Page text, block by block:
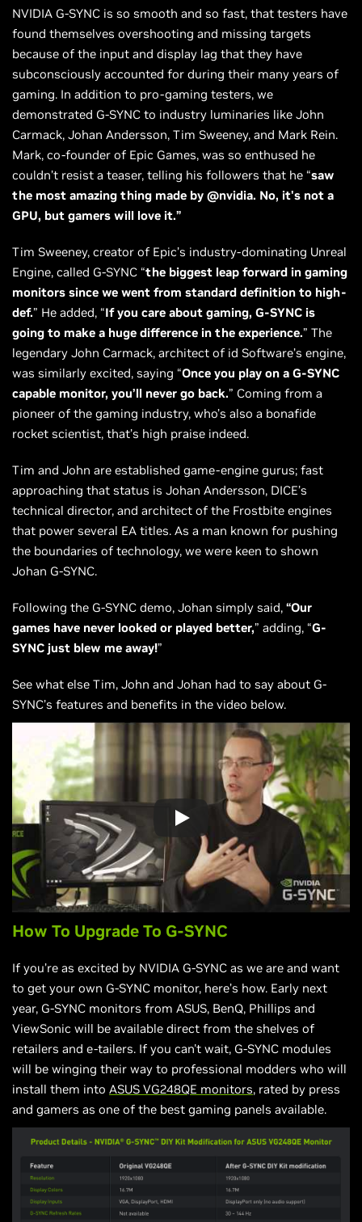
NVIDIA G-SYNC is so smooth and so fast, that testers have
found themselves overshooting and missing targets
because of the input and display lag that they have
subconsciously accounted for during their many years of
gaming. In addition to pro-gaming testers, we
demonstrated G-SYNC to industry luminaries like John
Carmack, Johan Andersson, Tim Sweeney, and Mark Rein.
Mark, co-founder of Epic Games, was so enthused he
couldn’t resist a teaser, telling his followers that he “saw
the most amazing thing made by @nvidia. No, it's not a
GPU, but gamers will love it.”
Tim Sweeney, creator of Epic’s industry-dominating Unreal
Engine, called G-SYNC “the biggest leap forward in gaming
monitors since we went from standard definition to high-
def.” He added, “If you care about gaming, G-SYNC is
going to make a huge difference in the experience.” The
legendary John Carmack, architect of id Software’s engine,
was similarly excited, saying “Once you play on a G-SYNC
capable monitor, you’ll never go back.” Coming from a
pioneer of the gaming industry, who’s also a bonafide
rocket scientist, that’s high praise indeed.
Tim and John are established game-engine gurus; fast
approaching that status is Johan Andersson, DICE’s
technical director, and architect of the Frostbite engines
that power several EA titles. As a man known for pushing
the boundaries of technology, we were keen to shown
Johan G-SYNC.
Following the G-SYNC demo, Johan simply said, “Our
games have never looked or played better,” adding, “G-
SYNC just blew me away!”
See what else Tim, John and Johan had to say about G-
SYNC’s features and benefits in the video below.
How To Upgrade To G-SYNC
If you’re as excited by NVIDIA G-SYNC as we are and want
to get your own G-SYNC monitor, here’s how. Early next
year, G-SYNC monitors from ASUS, BenQ, Phillips and
ViewSonic will be available direct from the shelves of
retailers and e-tailers. If you can't wait, G-SYNC modules
will be winging their way to professional modders who will
install them into ASUS VG248QE monitors, rated by press
and gamers as one of the best gaming panels available.